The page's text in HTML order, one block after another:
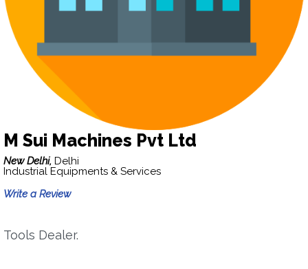
M Sui Machines Pvt Ltd
New Delhi, Delhi
Industrial Equipments & Services
Write a Review
Tools Dealer.